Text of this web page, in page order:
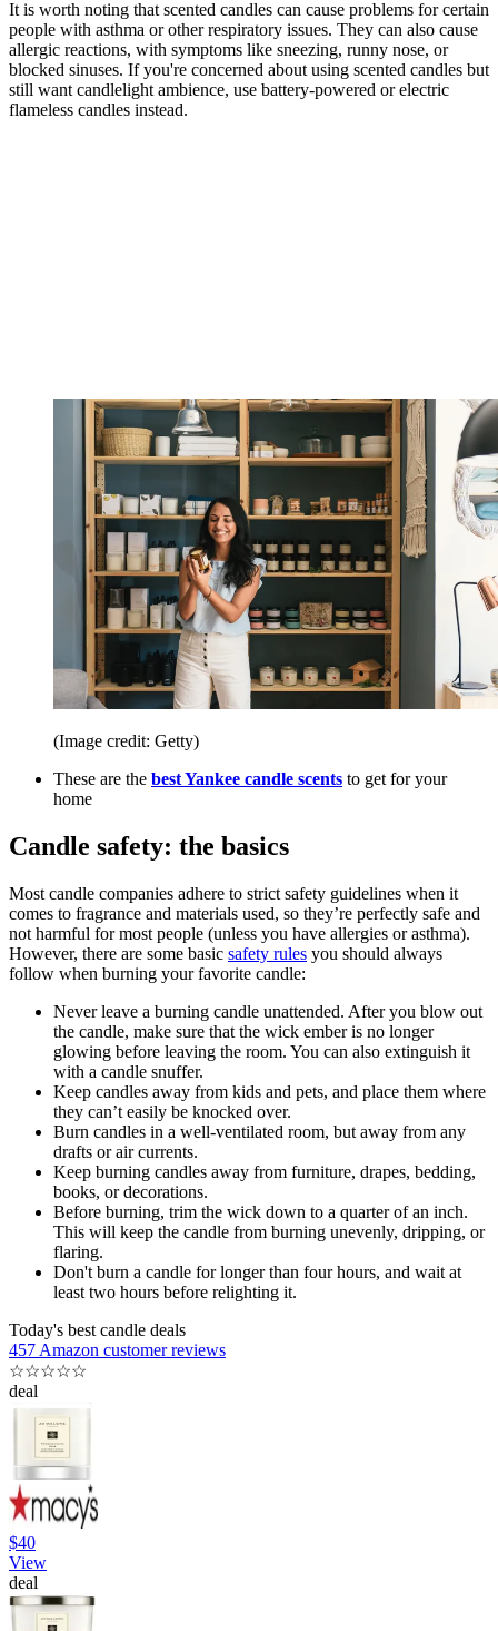
It is worth noting that scented candles can cause problems for certain
people with asthma or other respiratory issues. They can also cause
allergic reactions, with symptoms like sneezing, runny nose, or
blocked sinuses. If you're concerned about using scented candles but
still want candlelight ambience, use battery-powered or electric
flameless candles instead.
(Image credit: Getty)
These are the best Yankee candle scents to get for your
home
Candle safety: the basics
Most candle companies adhere to strict safety guidelines when it
comes to fragrance and materials used, so they’re perfectly safe and
not harmful for most people (unless you have allergies or asthma).
However, there are some basic safety rules you should always
follow when burning your favorite candle:
Never leave a burning candle unattended. After you blow out
the candle, make sure that the wick ember is no longer
glowing before leaving the room. You can also extinguish it
with a candle snuffer.
Keep candles away from kids and pets, and place them where
they can’t easily be knocked over.
Burn candles in a well-ventilated room, but away from any
drafts or air currents.
Keep burning candles away from furniture, drapes, bedding,
books, or decorations.
Before burning, trim the wick down to a quarter of an inch.
This will keep the candle from burning unevenly, dripping, or
flaring.
Don't burn a candle for longer than four hours, and wait at
least two hours before relighting it.
Today's best candle deals
457 Amazon customer reviews
☆☆☆☆☆
deal
$40
View
deal